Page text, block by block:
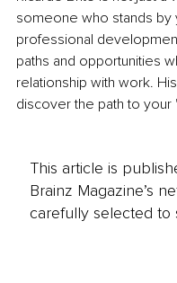
someone who stands by
professional
paths and opportunities
relationship with work.
discover the path to
This article is
Brainz Magazine’s
carefully selected to